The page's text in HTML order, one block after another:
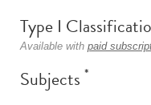
Type I
Available with paid
Subjects *